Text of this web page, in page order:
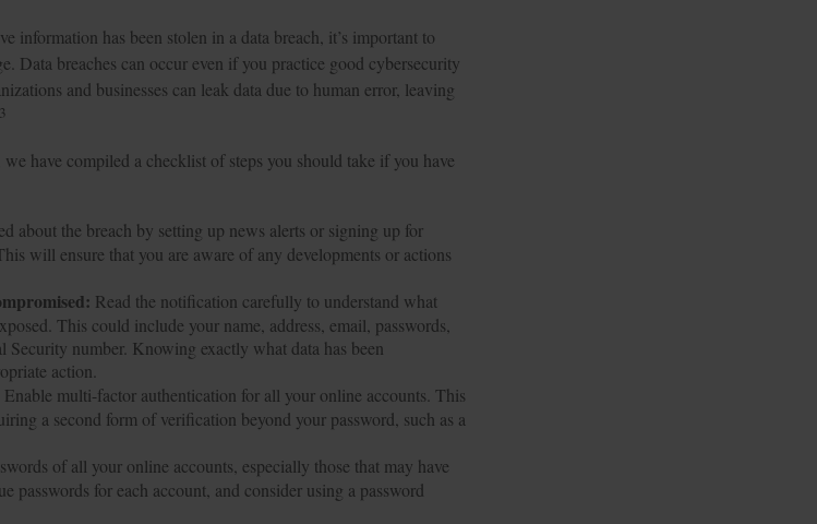
information has been stolen in a data breach, it’s important to
Data breaches can occur even if you practice good cybersecurity
and businesses can leak data due to human error, leaving
have compiled a checklist of steps you should take if you have
about the breach by setting up news alerts or signing up for
will ensure that you are aware of any developments or actions
Read the notification carefully to understand what
This could include your name, address, email, passwords,
Security number. Knowing exactly what data has been
action.
Enable multi-factor authentication for all your online accounts. This
a second form of verification beyond your password, such as a
of all your online accounts, especially those that may have
passwords for each account, and consider using a password